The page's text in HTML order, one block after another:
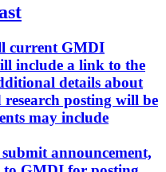
current GMDI
include a link to the
details about
posting will be
may include
announcement,